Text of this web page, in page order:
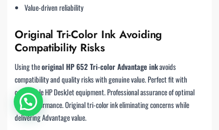
Value-driven reliability
Original Tri-Color Ink Avoiding
Compatibility Risks
Using theoriginal HP 652 Tri-color Advantage inkavoids
compatibility and quality risks with genuine value. Perfect fit with
compatible HP DeskJet equipment. Professional assurance of optimal
color performance. Original tri-color ink eliminating concerns while
delivering Advantage value.